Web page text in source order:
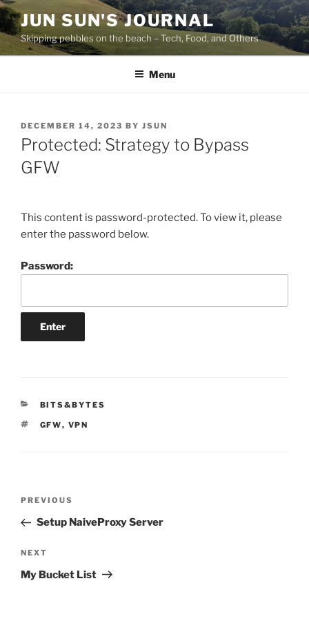
Skip
to
content
JUN SUN'S JOURNAL
Skipping pebbles on the beach – Tech, Food, and Others
Menu
POSTED
ON
DECEMBER 14, 2023 BY JSUN
Protected: Strategy to Bypass
GFW
This content is password-protected. To view it, please
enter the password below.
Password:
CATEGORIES
BITS&BYTES
TAGS
GFW, VPN
Previous
Post
PREVIOUS
Setup NaiveProxy Server
Next
Post
NEXT
My Bucket List